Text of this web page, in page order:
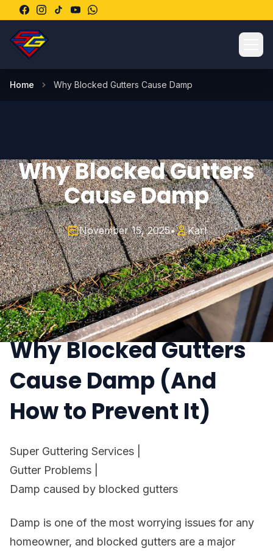
Home Why Blocked Gutters Cause Damp
Why Blocked Gutters
Cause Damp
November 15, 2025• Karl
Why Blocked Gutters
Cause Damp (And
How to Prevent It)
Super Guttering Services
Gutter Problems
Damp caused by blocked gutters
Damp is one of the most worrying issues for any
homeowner, and blocked gutters are a major